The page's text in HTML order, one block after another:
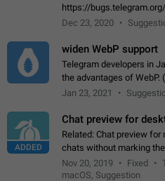
https://
granular control of how
Dec 23, 2020
widen WebP support
Telegram developers in
the advantages of WebP.
Stickers on Telegram
Jan 23, 2021
ADDED
Chat preview for
Related: Chat preview
chats without marking
cursor over a profile
Nov 20, 2019 Fixed
macOS, Suggestion